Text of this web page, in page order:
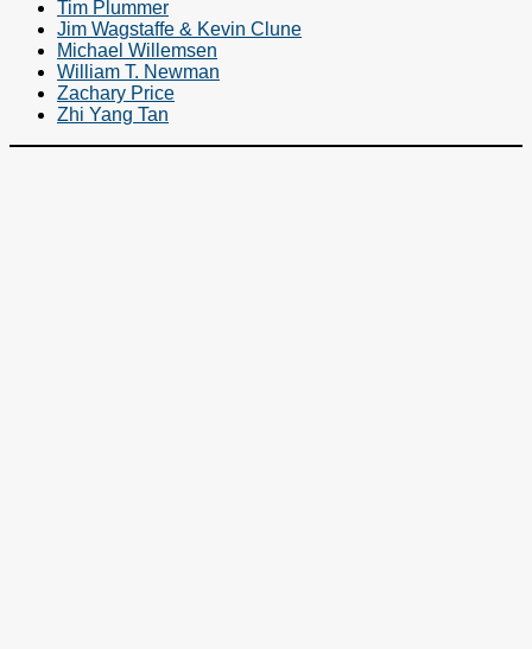
Tim Plummer
Jim Wagstaffe & Kevin Clune
Michael Willemsen
William T. Newman
Zachary Price
Zhi Yang Tan